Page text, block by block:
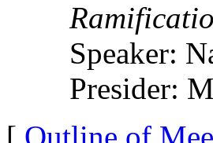
Speaker:
Presider: